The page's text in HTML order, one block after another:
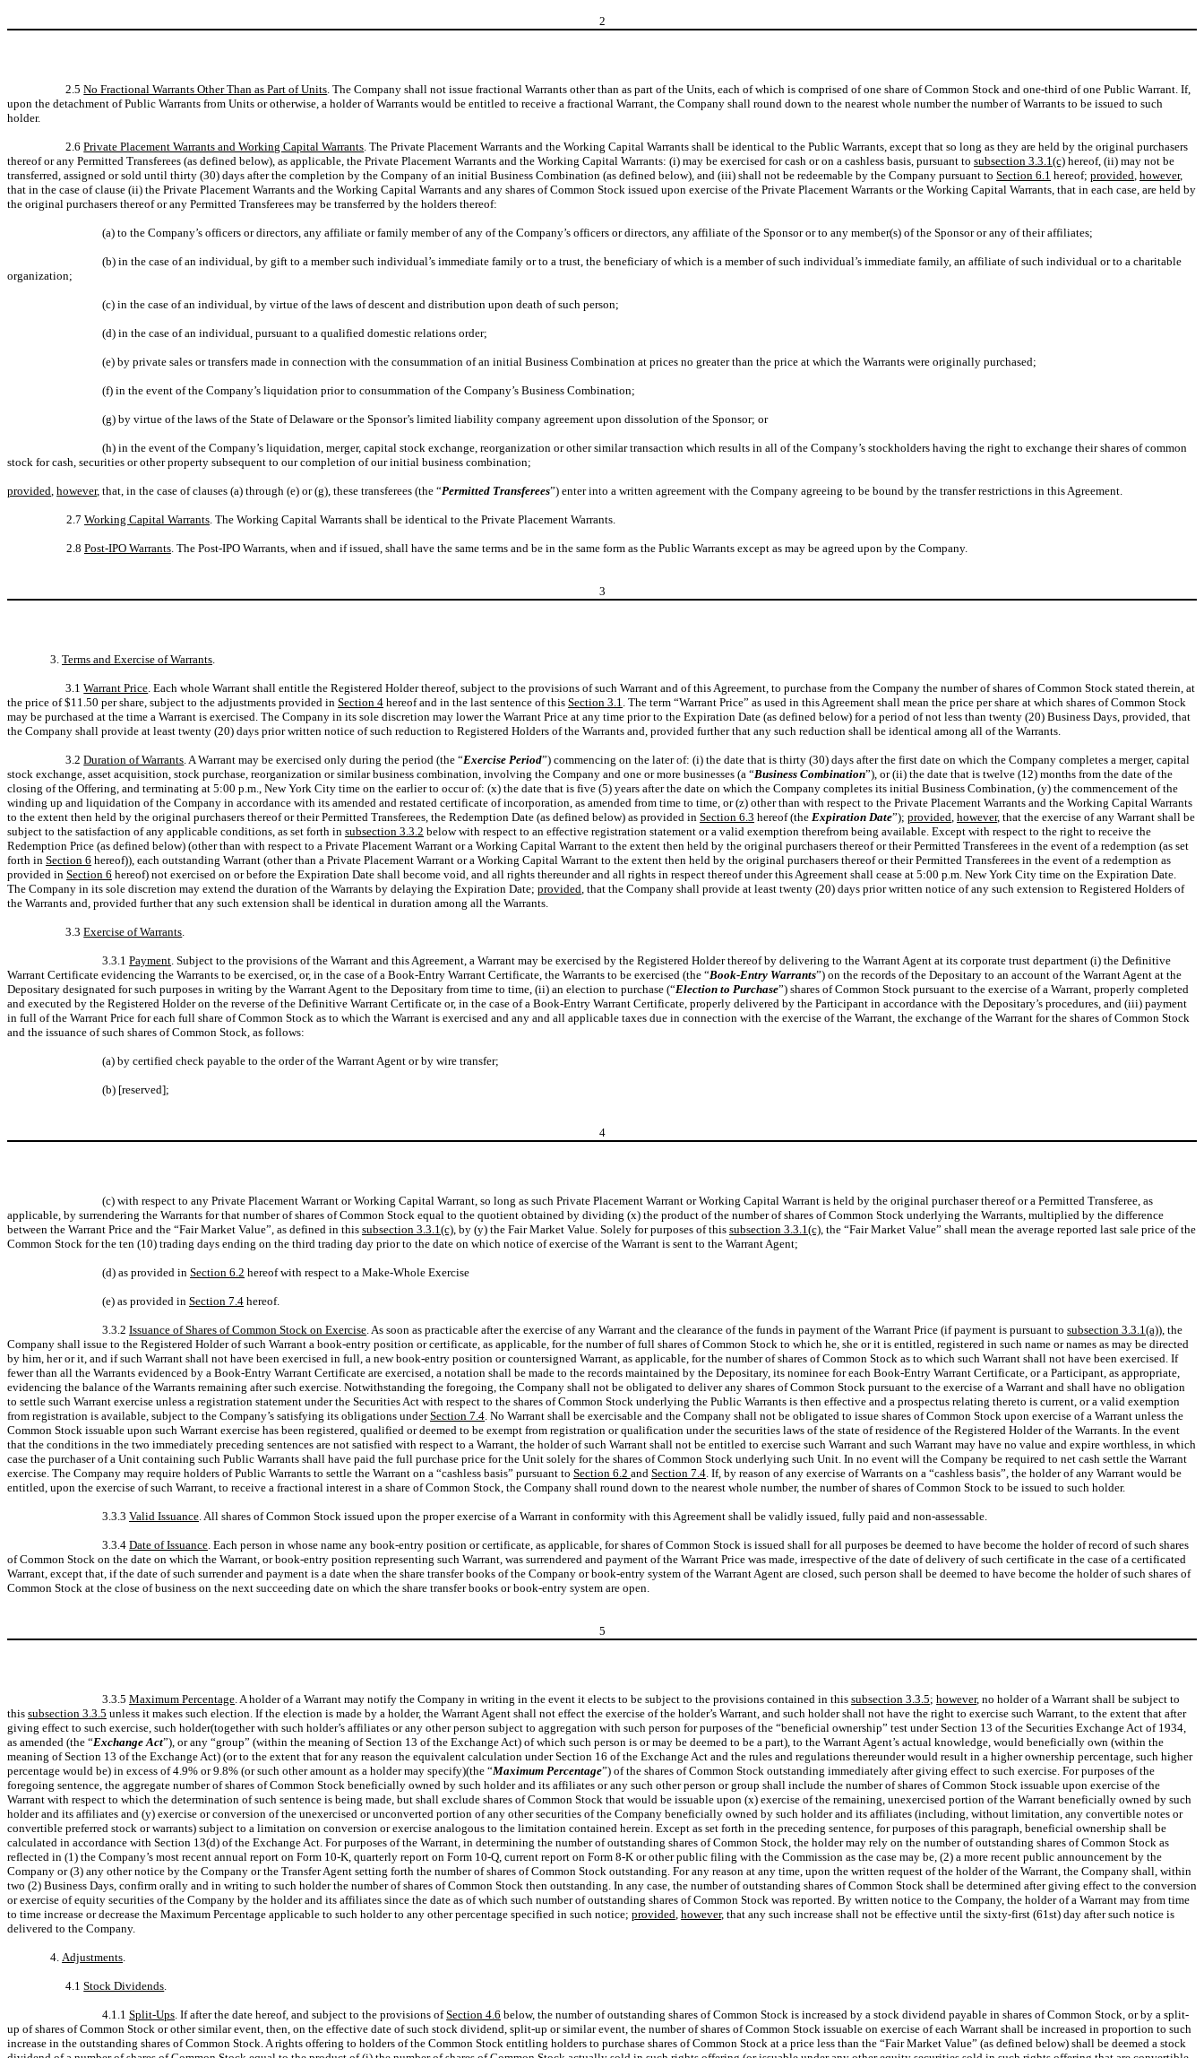
2
2.5No Fractional Warrants Other Than as Part of Units. The Company shall not issue fractional Warrants other than as part of the Units, each of which is comprised of one share of Common Stock and one-third of one Public Warrant. If,
upon the detachment of Public Warrants from Units or otherwise, a holder of Warrants would be entitled to receive a fractional Warrant, the Company shall round down to the nearest whole number the number of Warrants to be issued to such
holder.
2.6Private Placement Warrants and Working Capital Warrants. The Private Placement Warrants and the Working Capital Warrants shall be identical to the Public Warrants, except that so long as they are held by the original purchasers
thereof or any Permitted Transferees (as defined below), as applicable, the Private Placement Warrants and the Working Capital Warrants: (i) may be exercised for cash or on a cashless basis, pursuant to subsection 3.3.1(c) hereof, (ii) may not be
transferred, assigned or sold until thirty (30) days after the completion by the Company of an initial Business Combination (as defined below), and (iii) shall not be redeemable by the Company pursuant to Section 6.1 hereof; provided, however,
that in the case of clause (ii) the Private Placement Warrants and the Working Capital Warrants and any shares of Common Stock issued upon exercise of the Private Placement Warrants or the Working Capital Warrants, that in each case, are held by
the original purchasers thereof or any Permitted Transferees may be transferred by the holders thereof:
(a) to the Company’s officers or directors, any affiliate or family member of any of the Company’s officers or directors, any affiliate of the Sponsor or to any member(s) of the Sponsor or any of their affiliates;
(b) in the case of an individual, by gift to a member such individual’s immediate family or to a trust, the beneficiary of which is a member of such individual’s immediate family, an affiliate of such individual or to a charitable
organization;
(c) in the case of an individual, by virtue of the laws of descent and distribution upon death of such person;
(d) in the case of an individual, pursuant to a qualified domestic relations order;
(e) by private sales or transfers made in connection with the consummation of an initial Business Combination at prices no greater than the price at which the Warrants were originally purchased;
(f) in the event of the Company’s liquidation prior to consummation of the Company’s Business Combination;
(g) by virtue of the laws of the State of Delaware or the Sponsor’s limited liability company agreement upon dissolution of the Sponsor; or
(h) in the event of the Company’s liquidation, merger, capital stock exchange, reorganization or other similar transaction which results in all of the Company’s stockholders having the right to exchange their shares of common
stock for cash, securities or other property subsequent to our completion of our initial business combination;
provided, however, that, in the case of clauses (a) through (e) or (g), these transferees (the “Permitted Transferees”) enter into a written agreement with the Company agreeing to be bound by the transfer restrictions in this Agreement.
2.7 Working Capital Warrants. The Working Capital Warrants shall be identical to the Private Placement Warrants.
2.8 Post-IPO Warrants. The Post-IPO Warrants, when and if issued, shall have the same terms and be in the same form as the Public Warrants except as may be agreed upon by the Company.
3
3. Terms and Exercise of Warrants.
3.1Warrant Price. Each whole Warrant shall entitle the Registered Holder thereof, subject to the provisions of such Warrant and of this Agreement, to purchase from the Company the number of shares of Common Stock stated therein, at
the price of $11.50 per share, subject to the adjustments provided in Section 4 hereof and in the last sentence of this Section 3.1. The term “Warrant Price” as used in this Agreement shall mean the price per share at which shares of Common Stock
may be purchased at the time a Warrant is exercised. The Company in its sole discretion may lower the Warrant Price at any time prior to the Expiration Date (as defined below) for a period of not less than twenty (20) Business Days, provided, that
the Company shall provide at least twenty (20) days prior written notice of such reduction to Registered Holders of the Warrants and, provided further that any such reduction shall be identical among all of the Warrants.
3.2Duration of Warrants. A Warrant may be exercised only during the period (the “Exercise Period”) commencing on the later of: (i) the date that is thirty (30) days after the first date on which the Company completes a merger, capital
stock exchange, asset acquisition, stock purchase, reorganization or similar business combination, involving the Company and one or more businesses (a “Business Combination”), or (ii) the date that is twelve (12) months from the date of the
closing of the Offering, and terminating at 5:00 p.m., New York City time on the earlier to occur of: (x) the date that is five (5) years after the date on which the Company completes its initial Business Combination, (y) the commencement of the
winding up and liquidation of the Company in accordance with its amended and restated certificate of incorporation, as amended from time to time, or (z) other than with respect to the Private Placement Warrants and the Working Capital Warrants
to the extent then held by the original purchasers thereof or their Permitted Transferees, the Redemption Date (as defined below) as provided in Section 6.3 hereof (the Expiration Date”); provided, however, that the exercise of any Warrant shall be
subject to the satisfaction of any applicable conditions, as set forth in subsection 3.3.2 below with respect to an effective registration statement or a valid exemption therefrom being available. Except with respect to the right to receive the
Redemption Price (as defined below) (other than with respect to a Private Placement Warrant or a Working Capital Warrant to the extent then held by the original purchasers thereof or their Permitted Transferees in the event of a redemption (as set
forth in Section 6 hereof)), each outstanding Warrant (other than a Private Placement Warrant or a Working Capital Warrant to the extent then held by the original purchasers thereof or their Permitted Transferees in the event of a redemption as
provided in Section 6 hereof) not exercised on or before the Expiration Date shall become void, and all rights thereunder and all rights in respect thereof under this Agreement shall cease at 5:00 p.m. New York City time on the Expiration Date.
The Company in its sole discretion may extend the duration of the Warrants by delaying the Expiration Date; provided, that the Company shall provide at least twenty (20) days prior written notice of any such extension to Registered Holders of
the Warrants and, provided further that any such extension shall be identical in duration among all the Warrants.
3.3Exercise of Warrants.
3.3.1Payment. Subject to the provisions of the Warrant and this Agreement, a Warrant may be exercised by the Registered Holder thereof by delivering to the Warrant Agent at its corporate trust department (i) the Definitive
Warrant Certificate evidencing the Warrants to be exercised, or, in the case of a Book-Entry Warrant Certificate, the Warrants to be exercised (the “Book-Entry Warrants”) on the records of the Depositary to an account of the Warrant Agent at the
Depositary designated for such purposes in writing by the Warrant Agent to the Depositary from time to time, (ii) an election to purchase (“Election to Purchase”) shares of Common Stock pursuant to the exercise of a Warrant, properly completed
and executed by the Registered Holder on the reverse of the Definitive Warrant Certificate or, in the case of a Book-Entry Warrant Certificate, properly delivered by the Participant in accordance with the Depositary’s procedures, and (iii) payment
in full of the Warrant Price for each full share of Common Stock as to which the Warrant is exercised and any and all applicable taxes due in connection with the exercise of the Warrant, the exchange of the Warrant for the shares of Common Stock
and the issuance of such shares of Common Stock, as follows:
(a) by certified check payable to the order of the Warrant Agent or by wire transfer;
(b) [reserved];
4
(c) with respect to any Private Placement Warrant or Working Capital Warrant, so long as such Private Placement Warrant or Working Capital Warrant is held by the original purchaser thereof or a Permitted Transferee, as
applicable, by surrendering the Warrants for that number of shares of Common Stock equal to the quotient obtained by dividing (x) the product of the number of shares of Common Stock underlying the Warrants, multiplied by the difference
between the Warrant Price and the “Fair Market Value”, as defined in this subsection 3.3.1(c), by (y) the Fair Market Value. Solely for purposes of this subsection 3.3.1(c), the “Fair Market Value” shall mean the average reported last sale price of the
Common Stock for the ten (10) trading days ending on the third trading day prior to the date on which notice of exercise of the Warrant is sent to the Warrant Agent;
(d) as provided inSection 6.2 hereof with respect to a Make-Whole Exercise
(e) as provided inSection 7.4 hereof.
3.3.2Issuance of Shares of Common Stock on Exercise. As soon as practicable after the exercise of any Warrant and the clearance of the funds in payment of the Warrant Price (if payment is pursuant tosubsection 3.3.1(a)), the
Company shall issue to the Registered Holder of such Warrant a book-entry position or certificate, as applicable, for the number of full shares of Common Stock to which he, she or it is entitled, registered in such name or names as may be directed
by him, her or it, and if such Warrant shall not have been exercised in full, a new book-entry position or countersigned Warrant, as applicable, for the number of shares of Common Stock as to which such Warrant shall not have been exercised. If
fewer than all the Warrants evidenced by a Book-Entry Warrant Certificate are exercised, a notation shall be made to the records maintained by the Depositary, its nominee for each Book-Entry Warrant Certificate, or a Participant, as appropriate,
evidencing the balance of the Warrants remaining after such exercise. Notwithstanding the foregoing, the Company shall not be obligated to deliver any shares of Common Stock pursuant to the exercise of a Warrant and shall have no obligation
to settle such Warrant exercise unless a registration statement under the Securities Act with respect to the shares of Common Stock underlying the Public Warrants is then effective and a prospectus relating thereto is current, or a valid exemption
from registration is available, subject to the Company’s satisfying its obligations underSection 7.4. No Warrant shall be exercisable and the Company shall not be obligated to issue shares of Common Stock upon exercise of a Warrant unless the
Common Stock issuable upon such Warrant exercise has been registered, qualified or deemed to be exempt from registration or qualification under the securities laws of the state of residence of the Registered Holder of the Warrants. In the event
that the conditions in the two immediately preceding sentences are not satisfied with respect to a Warrant, the holder of such Warrant shall not be entitled to exercise such Warrant and such Warrant may have no value and expire worthless, in which
case the purchaser of a Unit containing such Public Warrants shall have paid the full purchase price for the Unit solely for the shares of Common Stock underlying such Unit. In no event will the Company be required to net cash settle the Warrant
exercise. The Company may require holders of Public Warrants to settle the Warrant on a “cashless basis” pursuant to Section 6.2 and Section 7.4. If, by reason of any exercise of Warrants on a “cashless basis”, the holder of any Warrant would be
entitled, upon the exercise of such Warrant, to receive a fractional interest in a share of Common Stock, the Company shall round down to the nearest whole number, the number of shares of Common Stock to be issued to such holder.
3.3.3Valid Issuance. All shares of Common Stock issued upon the proper exercise of a Warrant in conformity with this Agreement shall be validly issued, fully paid and non-assessable.
3.3.4Date of Issuance. Each person in whose name any book-entry position or certificate, as applicable, for shares of Common Stock is issued shall for all purposes be deemed to have become the holder of record of such shares
of Common Stock on the date on which the Warrant, or book-entry position representing such Warrant, was surrendered and payment of the Warrant Price was made, irrespective of the date of delivery of such certificate in the case of a certificated
Warrant, except that, if the date of such surrender and payment is a date when the share transfer books of the Company or book-entry system of the Warrant Agent are closed, such person shall be deemed to have become the holder of such shares of
Common Stock at the close of business on the next succeeding date on which the share transfer books or book-entry system are open.
5
3.3.5Maximum Percentage. A holder of a Warrant may notify the Company in writing in the event it elects to be subject to the provisions contained in thissubsection 3.3.5;however, no holder of a Warrant shall be subject to
this subsection 3.3.5 unless it makes such election. If the election is made by a holder, the Warrant Agent shall not effect the exercise of the holder’s Warrant, and such holder shall not have the right to exercise such Warrant, to the extent that after
giving effect to such exercise, such holder(together with such holder’s affiliates or any other person subject to aggregation with such person for purposes of the “beneficial ownership” test under Section 13 of the Securities Exchange Act of 1934,
as amended (the “Exchange Act”), or any “group” (within the meaning of Section 13 of the Exchange Act) of which such person is or may be deemed to be a part), to the Warrant Agent’s actual knowledge, would beneficially own (within the
meaning of Section 13 of the Exchange Act) (or to the extent that for any reason the equivalent calculation under Section 16 of the Exchange Act and the rules and regulations thereunder would result in a higher ownership percentage, such higher
percentage would be) in excess of 4.9% or 9.8% (or such other amount as a holder may specify)(the “Maximum Percentage”) of the shares of Common Stock outstanding immediately after giving effect to such exercise. For purposes of the
foregoing sentence, the aggregate number of shares of Common Stock beneficially owned by such holder and its affiliates or any such other person or group shall include the number of shares of Common Stock issuable upon exercise of the
Warrant with respect to which the determination of such sentence is being made, but shall exclude shares of Common Stock that would be issuable upon (x) exercise of the remaining, unexercised portion of the Warrant beneficially owned by such
holder and its affiliates and (y) exercise or conversion of the unexercised or unconverted portion of any other securities of the Company beneficially owned by such holder and its affiliates (including, without limitation, any convertible notes or
convertible preferred stock or warrants) subject to a limitation on conversion or exercise analogous to the limitation contained herein. Except as set forth in the preceding sentence, for purposes of this paragraph, beneficial ownership shall be
calculated in accordance with Section 13(d) of the Exchange Act. For purposes of the Warrant, in determining the number of outstanding shares of Common Stock, the holder may rely on the number of outstanding shares of Common Stock as
reflected in (1) the Company’s most recent annual report on Form 10-K, quarterly report on Form 10-Q, current report on Form 8-K or other public filing with the Commission as the case may be, (2) a more recent public announcement by the
Company or (3) any other notice by the Company or the Transfer Agent setting forth the number of shares of Common Stock outstanding. For any reason at any time, upon the written request of the holder of the Warrant, the Company shall, within
two (2) Business Days, confirm orally and in writing to such holder the number of shares of Common Stock then outstanding. In any case, the number of outstanding shares of Common Stock shall be determined after giving effect to the conversion
or exercise of equity securities of the Company by the holder and its affiliates since the date as of which such number of outstanding shares of Common Stock was reported. By written notice to the Company, the holder of a Warrant may from time
to time increase or decrease the Maximum Percentage applicable to such holder to any other percentage specified in such notice; provided, however, that any such increase shall not be effective until the sixty-first (61st) day after such notice is
delivered to the Company.
4. Adjustments.
4.1Stock Dividends.
4.1.1Split-Ups. If after the date hereof, and subject to the provisions ofSection 4.6 below, the number of outstanding shares of Common Stock is increased by a stock dividend payable in shares of Common Stock, or by a split-
up of shares of Common Stock or other similar event, then, on the effective date of such stock dividend, split-up or similar event, the number of shares of Common Stock issuable on exercise of each Warrant shall be increased in proportion to such
increase in the outstanding shares of Common Stock. A rights offering to holders of the Common Stock entitling holders to purchase shares of Common Stock at a price less than the “Fair Market Value” (as defined below) shall be deemed a stock